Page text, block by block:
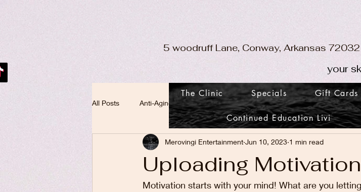
5 woodruff Lane, Conway, Arkansas
your
All Posts Anti-Aging
Uploading Motivation
Merovingi Entertainment Jun 10, 2023 1 min read
Motivation starts with your mind! What are you
The Clinic Specials Gift Cards
Continued Education Livi